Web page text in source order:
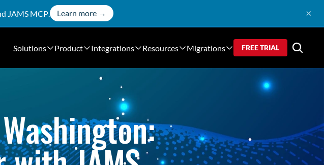
JAMS MCP. Learn more → ×
Solutions Product Integrations Resources Migrations FREE TRIAL